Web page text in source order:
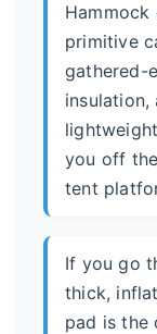
primitive
gathered-
insulation,
you off
tent
If you go
thick,
pad is the